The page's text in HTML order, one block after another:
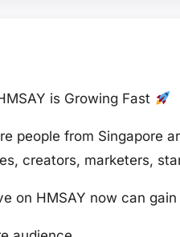
is Growing Fast
people from Singapore
creators, marketers,
on HMSAY now can